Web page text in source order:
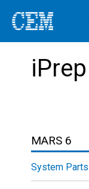
MARS 6
System Parts